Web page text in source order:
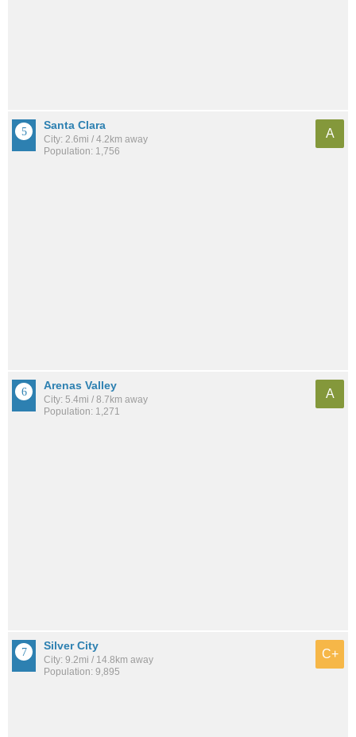
Santa Clara
City: 2.6mi / 4.2km away
Population: 1,756
A
Arenas Valley
City: 5.4mi / 8.7km away
Population: 1,271
A
Silver City
City: 9.2mi / 14.8km away
Population: 9,895
C+